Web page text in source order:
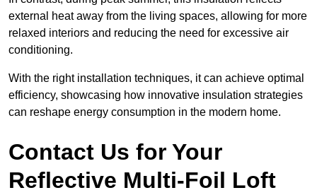
external heat away from the living spaces, allowing for more
relaxed interiors and reducing the need for excessive air
conditioning.
With the right installation techniques, it can achieve optimal
efficiency, showcasing how innovative insulation strategies
can reshape energy consumption in the modern home.
Contact Us for Your
Reflective Multi-Foil Loft